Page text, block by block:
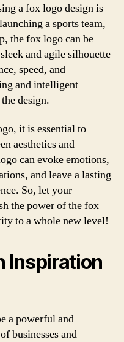
a fox logo design is
a sports team,
the fox logo can be
and agile silhouette
speed, and
and intelligent
design.
it is essential to
aesthetics and
can evoke emotions,
and leave a lasting
So, let your
the power of the fox
to a whole new level!
Inspiration
a powerful and
businesses and